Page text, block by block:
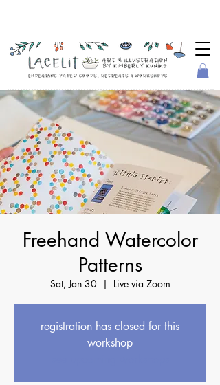
Freehand Watercolor
Patterns
Sat, Jan 30
  |
Live via Zoom
registration has closed for this
workshop